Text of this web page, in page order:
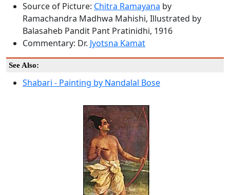
Source of Picture: Chitra Ramayana by
Ramachandra Madhwa Mahishi, Illustrated by
Balasaheb Pandit Pant Pratinidhi, 1916
Commentary: Dr. Jyotsna Kamat
See Also:
Shabari - Painting by Nandalal Bose